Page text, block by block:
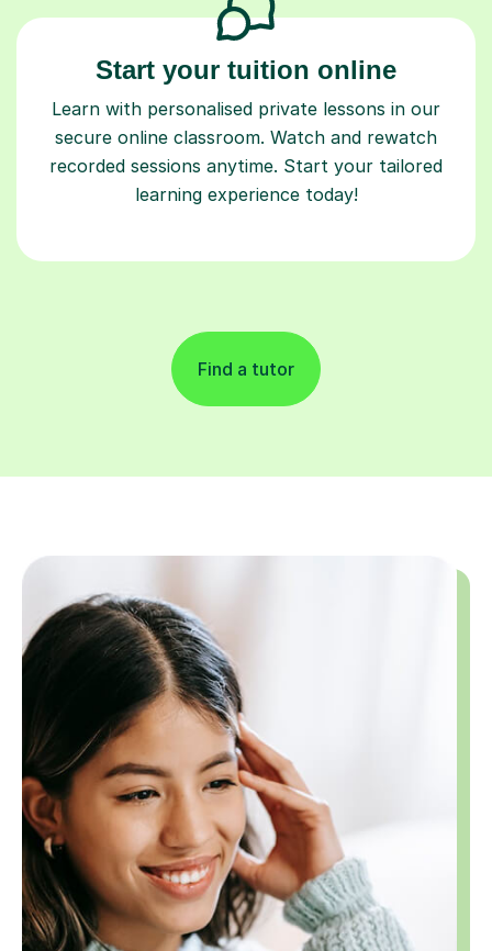
Start your tuition online
Learn with personalised private lessons in our
secure online classroom. Watch and rewatch
recorded sessions anytime. Start your tailored
learning experience today!
Find a tutor